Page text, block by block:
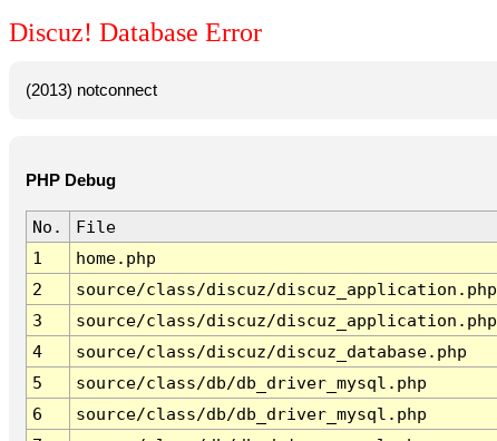
Discuz! Database Error
(2013) notconnect
PHP Debug
No. File
1
home.php
2
source/class/discuz/discuz_application.php
3
source/class/discuz/discuz_application.php
4
source/class/discuz/discuz_database.php
5
source/class/db/db_driver_mysql.php
6
source/class/db/db_driver_mysql.php